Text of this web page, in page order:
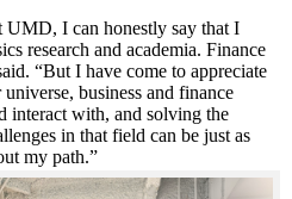
UMD, I can honestly say that I
research and academia. Finance
“But I have come to appreciate
business and finance
interact with, and solving the
in that field can be just as
my path.”